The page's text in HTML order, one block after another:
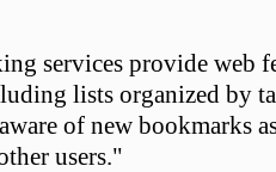
services provide web
lists organized by
of new bookmarks
users."